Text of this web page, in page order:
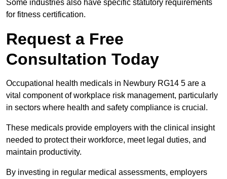
Some industries also have specific statutory requirements
for fitness certification.
Request a Free
Consultation Today
Occupational health medicals in Newbury RG14 5 are a
vital component of workplace risk management, particularly
in sectors where health and safety compliance is crucial.
These medicals provide employers with the clinical insight
needed to protect their workforce, meet legal duties, and
maintain productivity.
By investing in regular medical assessments, employers